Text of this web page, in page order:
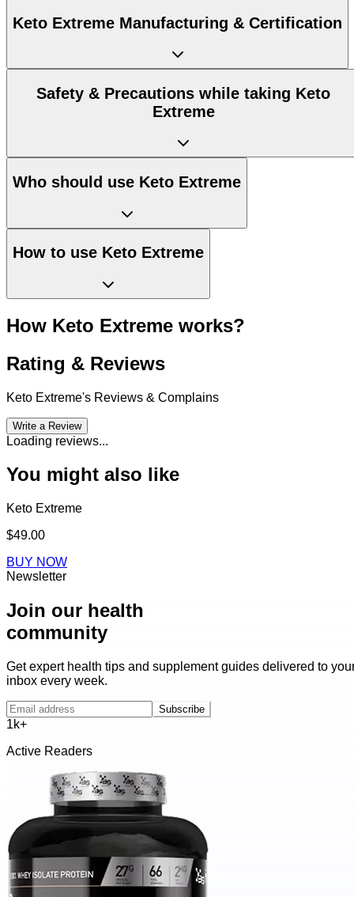
Keto Extreme Manufacturing & Certification
Safety & Precautions while taking Keto
Extreme
Who should use Keto Extreme
How to use Keto Extreme
How Keto Extreme works?
Rating & Reviews
Keto Extreme's Reviews & Complains
Write a Review
Loading reviews...
You might also like
Keto Extreme
$49.00
BUY NOW
Newsletter
Join our health
community
Get expert health tips and supplement guides delivered to
inbox every week.
Subscribe
1k+
Active Readers